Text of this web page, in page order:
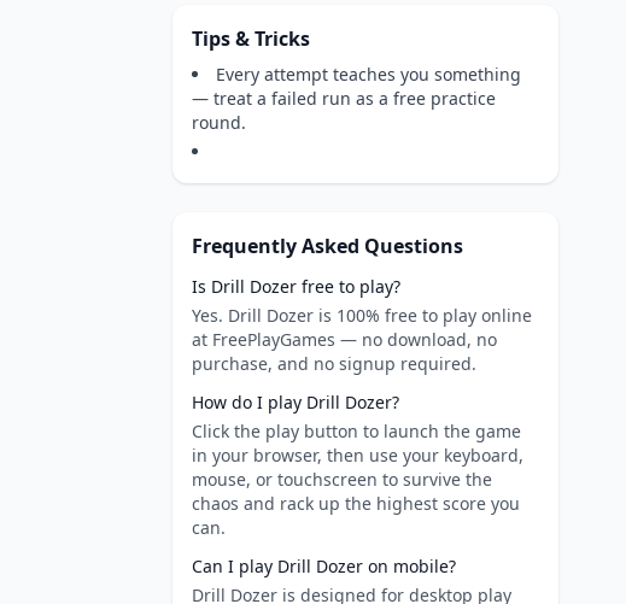
Tips & Tricks
Every attempt teaches you something
— treat a failed run as a free practice
round.
Frequently Asked Questions
Is Drill Dozer free to play?
Yes. Drill Dozer is 100% free to play online
at FreePlayGames — no download, no
purchase, and no signup required.
How do I play Drill Dozer?
Click the play button to launch the game
in your browser, then use your keyboard,
mouse, or touchscreen to survive the
chaos and rack up the highest score you
can.
Can I play Drill Dozer on mobile?
Drill Dozer is designed for desktop play